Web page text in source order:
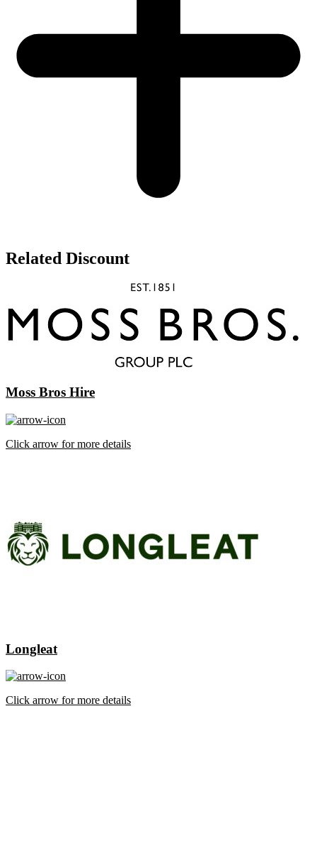
Related Discount
Moss Bros Hire
Click arrow for more details
Longleat
Click arrow for more details